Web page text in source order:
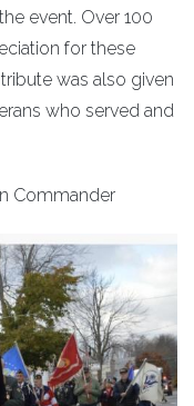
event. Over 100
for these
was also given
who served and
Commander